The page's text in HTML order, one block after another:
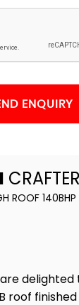
ENQUIRY
CRAFTER
ROOF 140BHP
roof finished